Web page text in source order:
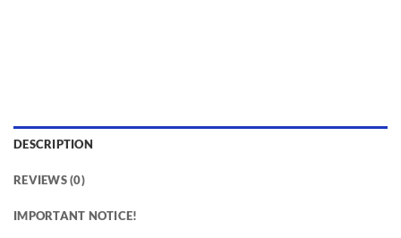
DESCRIPTION
REVIEWS (0)
IMPORTANT NOTICE!